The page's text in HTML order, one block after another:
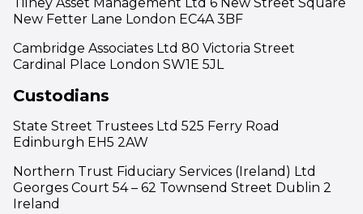
New Fetter Lane London EC4A 3BF
Cambridge Associates Ltd 80 Victoria Street
Cardinal Place London SW1E 5JL
Custodians
State Street Trustees Ltd 525 Ferry Road
Edinburgh EH5 2AW
Northern Trust Fiduciary Services (Ireland) Ltd
Georges Court 54 – 62 Townsend Street Dublin 2
Ireland